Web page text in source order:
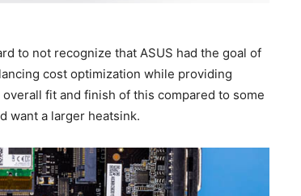
to not recognize that ASUS had the goal of
cost optimization while providing
fit and finish of this compared to some
want a larger heatsink.